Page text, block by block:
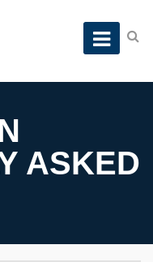
ASKED